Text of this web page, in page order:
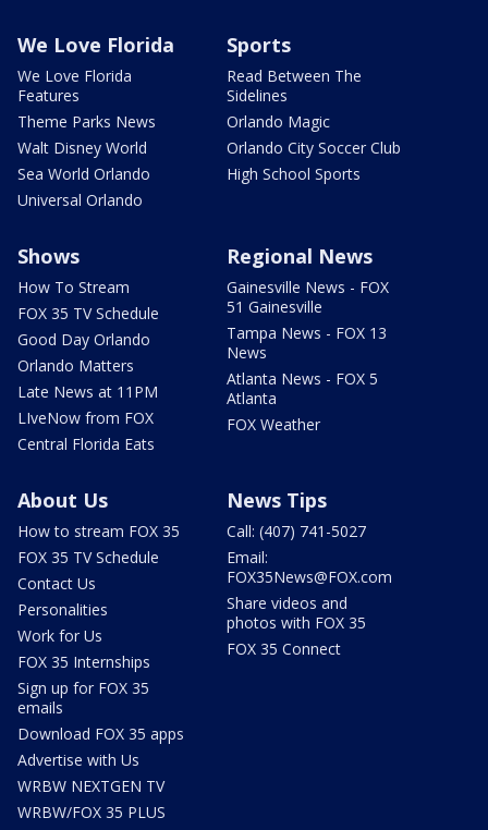
We Love Florida
We Love Florida
Features
Theme Parks News
Walt Disney World
Sea World Orlando
Universal Orlando
Sports
Read Between The
Sidelines
Orlando Magic
Orlando City Soccer Club
High School Sports
Shows
How To Stream
FOX 35 TV Schedule
Good Day Orlando
Orlando Matters
Late News at 11PM
LIveNow from FOX
Central Florida Eats
Regional News
Gainesville News - FOX
51 Gainesville
Tampa News - FOX 13
News
Atlanta News - FOX 5
Atlanta
FOX Weather
About Us
How to stream FOX 35
FOX 35 TV Schedule
Contact Us
Personalities
Work for Us
FOX 35 Internships
Sign up for FOX 35
emails
Download FOX 35 apps
Advertise with Us
WRBW NEXTGEN TV
WRBW/FOX 35 PLUS
News Tips
Call: (407) 741-5027
Email:
FOX35News@FOX.com
Share videos and
photos with FOX 35
FOX 35 Connect